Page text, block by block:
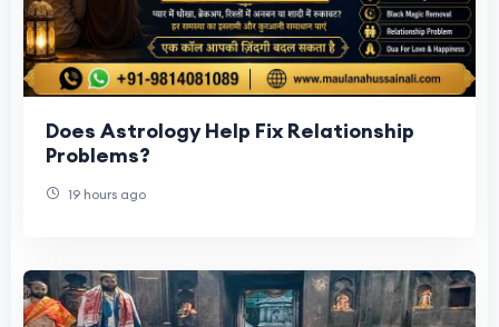
Does Astrology Help Fix Relationship
Problems?
19 hours ago